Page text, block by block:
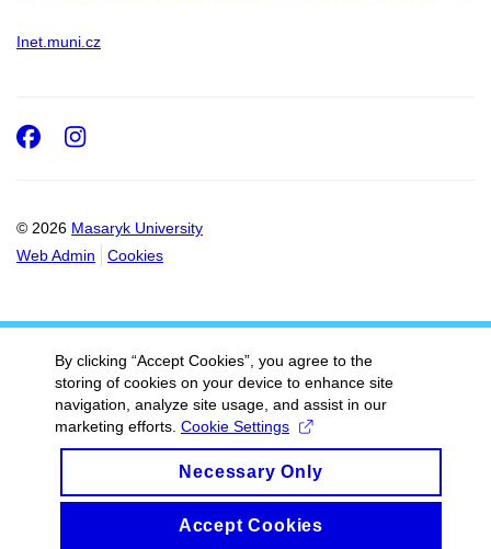
Inet.muni.cz
© 2026 Masaryk University
Web Admin
Cookies
Facebook
Instagram
By clicking “Accept Cookies”, you agree to the
storing of cookies on your device to enhance site
navigation, analyze site usage, and assist in our
marketing efforts. Cookie Settings
Necessary Only
Accept Cookies